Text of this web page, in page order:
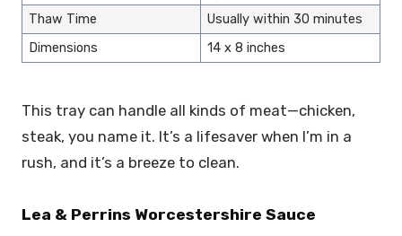
Thaw Time
Usually within 30 minutes
Dimensions
14 x 8 inches
This tray can handle all kinds of meat—chicken,
steak, you name it. It’s a lifesaver when I’m in a
rush, and it’s a breeze to clean.
Lea & Perrins Worcestershire Sauce